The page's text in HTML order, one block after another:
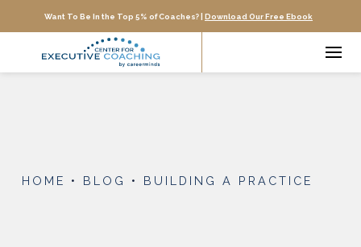
Want To Be In the Top 5% of Coaches? | Download Our Free Ebook
HOME • BLOG • BUILDING A PRACTICE